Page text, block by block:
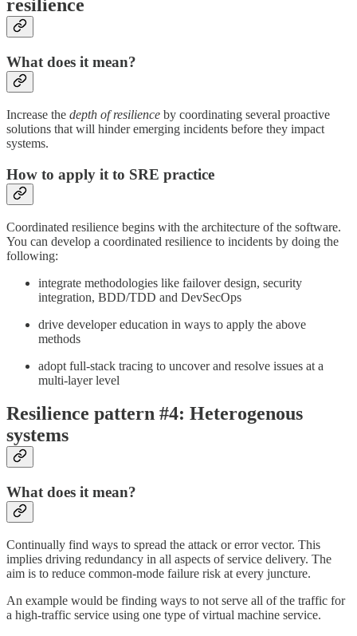
resilience
What does it mean?
Increase the depth of resilience by coordinating several proactive
solutions that will hinder emerging incidents before they impact
systems.
How to apply it to SRE practice
Coordinated resilience begins with the architecture of the software.
You can develop a coordinated resilience to incidents by doing the
following:
integrate methodologies like failover design, security
integration, BDD/TDD and DevSecOps
drive developer education in ways to apply the above
methods
adopt full-stack tracing to uncover and resolve issues at a
multi-layer level
Resilience pattern #4: Heterogenous
systems
What does it mean?
Continually find ways to spread the attack or error vector. This
implies driving redundancy in all aspects of service delivery. The
aim is to reduce common-mode failure risk at every juncture.
An example would be finding ways to not serve all of the traffic for
a high-traffic service using one type of virtual machine service.